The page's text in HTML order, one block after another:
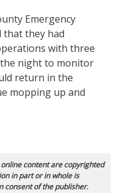
Emergency
that they had
with three
night to monitor
return in the
mopping up and
content are copyrighted
in part or in whole is
consent of the publisher.